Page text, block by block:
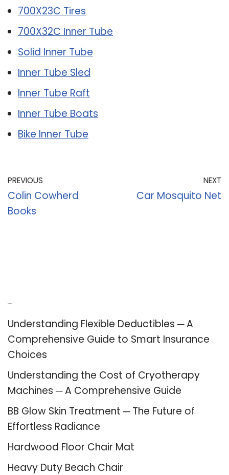
700X23C Tires
700X32C Inner Tube
Solid Inner Tube
Inner Tube Sled
Inner Tube Raft
Inner Tube Boats
Bike Inner Tube
PREVIOUS
Colin Cowherd
Books
NEXT
Car Mosquito Net
Understanding Flexible Deductibles ─ A
Comprehensive Guide to Smart Insurance
Choices
Understanding the Cost of Cryotherapy
Machines ─ A Comprehensive Guide
BB Glow Skin Treatment ─ The Future of
Effortless Radiance
Hardwood Floor Chair Mat
Heavy Duty Beach Chair